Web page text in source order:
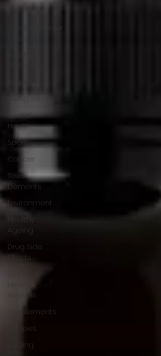
Nutrigenomics
Dental
Health
Sport
Cancer
Toxic
Elements
Environment
Healthy
Ageing
Drug Side
Effects
Analysis
Supplements
Recipes
Cycling